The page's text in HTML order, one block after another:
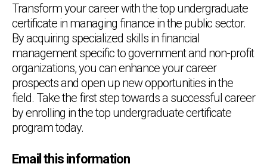
Transform your career with the top undergraduate
certificate in managing finance in the public sector.
By acquiring specialized skills in financial
management specific to government and non-profit
organizations, you can enhance your career
prospects and open up new opportunities in the
field. Take the first step towards a successful career
by enrolling in the top undergraduate certificate
program today.
Email this information